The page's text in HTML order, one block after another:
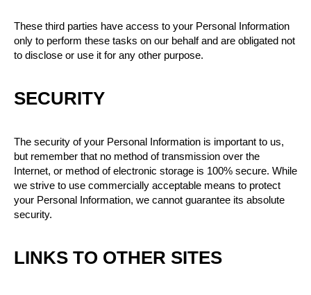
These third parties have access to your Personal Information
only to perform these tasks on our behalf and are obligated not
to disclose or use it for any other purpose.
SECURITY
The security of your Personal Information is important to us,
but remember that no method of transmission over the
Internet, or method of electronic storage is 100% secure. While
we strive to use commercially acceptable means to protect
your Personal Information, we cannot guarantee its absolute
security.
LINKS TO OTHER SITES